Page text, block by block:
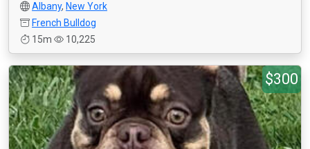
Albany, New York
French Bulldog
15m
10,225
$300